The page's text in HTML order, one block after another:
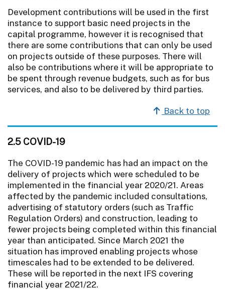
Development contributions will be used in the first
instance to support basic need projects in the
capital programme, however it is recognised that
there are some contributions that can only be used
on projects outside of these purposes. There will
also be contributions where it will be appropriate to
be spent through revenue budgets, such as for bus
services, and also to be delivered by third parties.
Back to top
2.5 COVID-19
The COVID-19 pandemic has had an impact on the
delivery of projects which were scheduled to be
implemented in the financial year 2020/21. Areas
affected by the pandemic included consultations,
advertising of statutory orders (such as Traffic
Regulation Orders) and construction, leading to
fewer projects being completed within this financial
year than anticipated. Since March 2021 the
situation has improved enabling projects whose
timescales had to be extended to be delivered.
These will be reported in the next IFS covering
financial year 2021/22.